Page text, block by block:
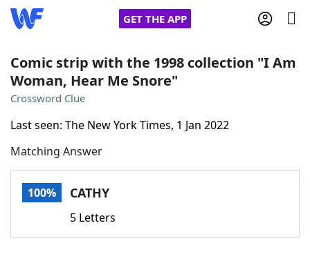
GET THE APP
Home
NYT Crossplay Cheat
ScrabbleHelpers
Comic strip with the 1998 collection "I Am
Woman, Hear Me Snore"
Crossword Clue
Last seen: The New York Times, 1 Jan 2022
Matching Answer
100% CATHY
5 Letters